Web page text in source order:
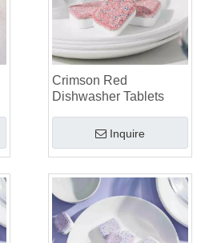
The Ultimate Guide To Identifying High-Quality Laundry Capsules: An Industry Expert’s Perspective
The Future of Sustainable Cleaning: Why Refill Shops Are Embracing Bulk Unpacked Laundry Detergent Sheets
Top 6 Commercial Dishwasher Detergent Suppliers in The World (2026 OEM & Buyer's Guide)
Crimson Red
Dishwasher Tablets
Inquire